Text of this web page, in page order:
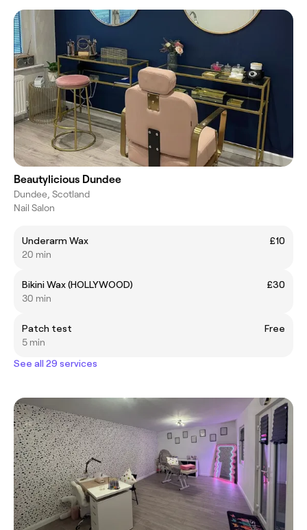
Beautylicious Dundee
Dundee, Scotland
Nail Salon
Underarm Wax
£10
20 min
Bikini Wax (HOLLYWOOD)
£30
30 min
Patch test
Free
5 min
See all 29 services